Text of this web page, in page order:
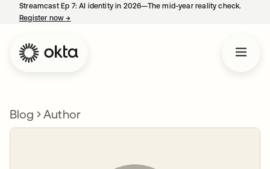
Streamcast Ep 7: AI identity in 2026—The mid-year reality check.
Register now→
Blog Author